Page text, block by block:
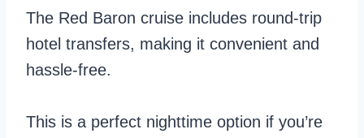
The Red Baron cruise includes round-trip
hotel transfers, making it convenient and
hassle-free.
This is a perfect nighttime option if you’re